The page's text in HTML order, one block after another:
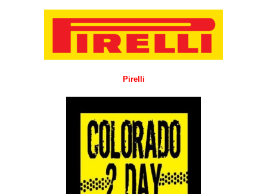
Pirelli